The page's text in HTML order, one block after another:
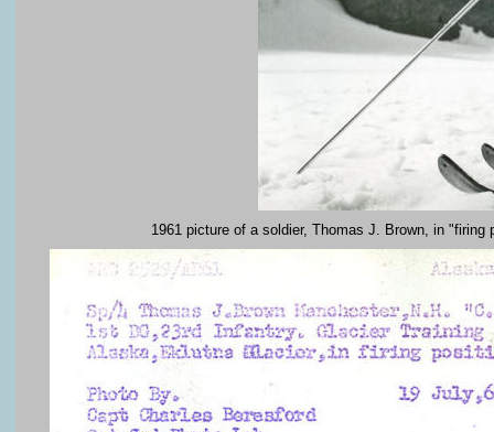
1961 picture of a soldier, Thomas J. Brown, in